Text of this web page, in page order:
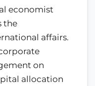
economist
the
affairs.
on
allocation